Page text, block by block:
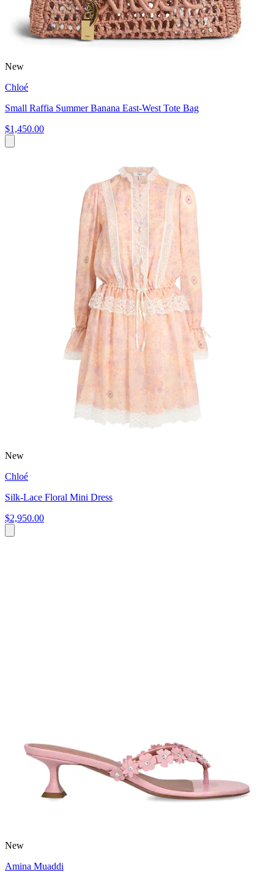
New
Chloé
Small Raffia Summer Banana East-West Tote Bag
$1,450.00
New
Chloé
Silk-Lace Floral Mini Dress
$2,950.00
New
Amina Muaddi